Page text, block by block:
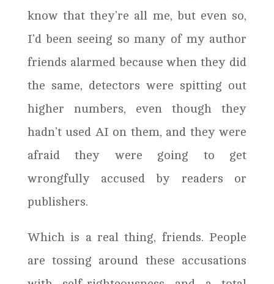
know that they’re all me, but even so,
I’d been seeing so many of my author
friends alarmed because when they did
the same, detectors were spitting out
higher numbers, even though they
hadn’t used AI on them, and they were
afraid they were going to get
wrongfully accused by readers or
publishers.
Which is a real thing, friends. People
are tossing around these accusations